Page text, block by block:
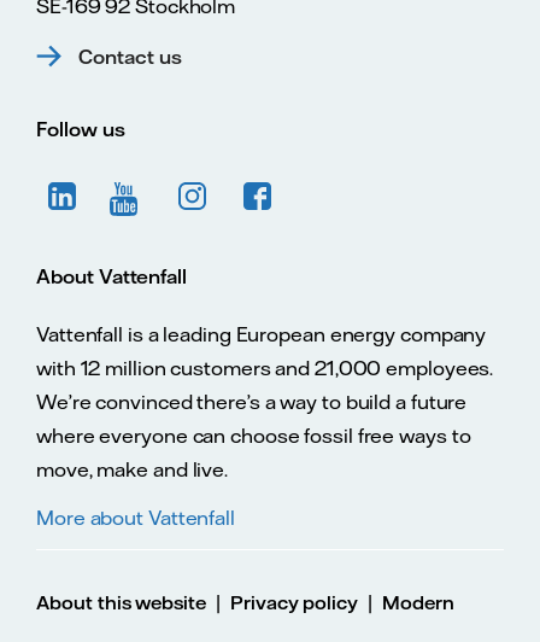
SE-169 92 Stockholm
Contact us
Follow us
About Vattenfall
Vattenfall is a leading European energy company
with 12 million customers and 21,000 employees.
We’re convinced there’s a way to build a future
where everyone can choose fossil free ways to
move, make and live.
More about Vattenfall
About this website | Privacy policy | Modern